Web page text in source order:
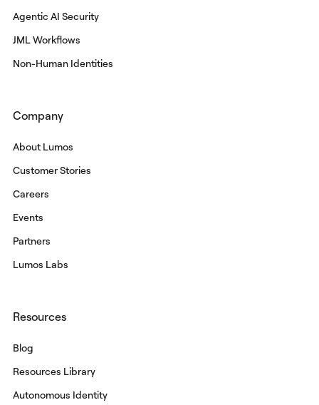
Agentic AI Security
JML Workflows
Non-Human Identities
Company
About Lumos
Customer Stories
Careers
Events
Partners
Lumos Labs
Resources
Blog
Resources Library
Autonomous Identity